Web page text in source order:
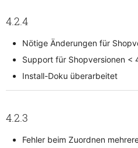
4.2.4
Nötige Änderungen für
Support für Shopversionen <
Install-Doku überarbeitet
4.2.3
Fehler beim Zuordnen